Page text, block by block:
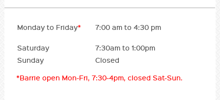
Monday to Friday* 7:00 am to 4:30 pm
Saturday
7:30am to 1:00pm
Sunday
Closed
*Barrie open Mon-Fri, 7:30-4pm, closed Sat-Sun.